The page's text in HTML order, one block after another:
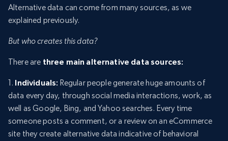
Alternative data can come from many sources, as we
explained previously.
But who creates this data?
There are three main alternative data sources:
1. Individuals: Regular people generate huge amounts of
data every day, through social media interactions, work, as
well as Google, Bing, and Yahoo searches. Every time
someone posts a comment, or a review on an eCommerce
site they create alternative data indicative of behavioral